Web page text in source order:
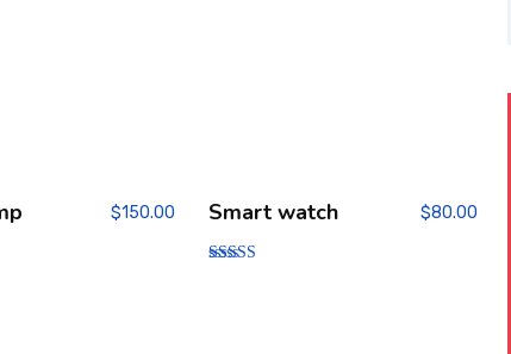
$150.00 Smart watch $80.00